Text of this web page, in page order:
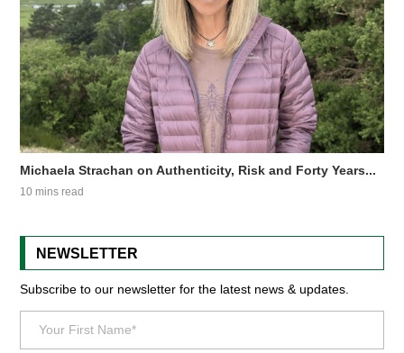
Michaela Strachan on Authenticity, Risk and Forty Years...
10 mins read
NEWSLETTER
Subscribe to our newsletter for the latest news & updates.